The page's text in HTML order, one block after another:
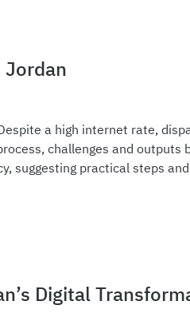
a high internet rate,
challenges and outputs
suggesting practical steps and
Digital